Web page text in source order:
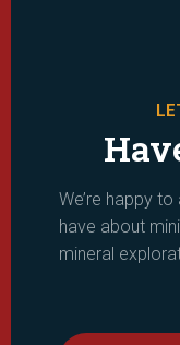
We’re happy
have about
mineral